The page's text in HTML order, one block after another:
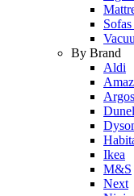
By Brand
Aldi
Argos
Ikea
M&S
Next